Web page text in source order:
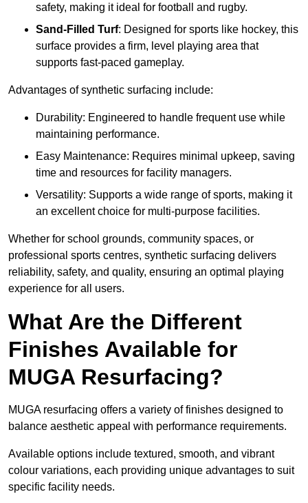
safety, making it ideal for football and rugby.
Sand-Filled Turf: Designed for sports like hockey, this
surface provides a firm, level playing area that
supports fast-paced gameplay.
Advantages of synthetic surfacing include:
Durability: Engineered to handle frequent use while
maintaining performance.
Easy Maintenance: Requires minimal upkeep, saving
time and resources for facility managers.
Versatility: Supports a wide range of sports, making it
an excellent choice for multi-purpose facilities.
Whether for school grounds, community spaces, or
professional sports centres, synthetic surfacing delivers
reliability, safety, and quality, ensuring an optimal playing
experience for all users.
What Are the Different
Finishes Available for
MUGA Resurfacing?
MUGA resurfacing offers a variety of finishes designed to
balance aesthetic appeal with performance requirements.
Available options include textured, smooth, and vibrant
colour variations, each providing unique advantages to suit
specific facility needs.